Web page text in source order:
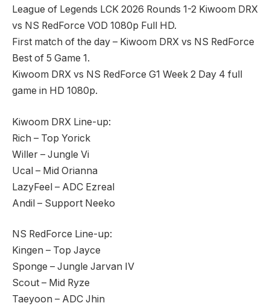
League of Legends LCK 2026 Rounds 1-2 Kiwoom DRX
vs NS RedForce VOD 1080p Full HD.
First match of the day – Kiwoom DRX vs NS RedForce
Best of 5 Game 1.
Kiwoom DRX vs NS RedForce G1 Week 2 Day 4 full
game in HD 1080p.
Kiwoom DRX Line-up:
Rich – Top Yorick
Willer – Jungle Vi
Ucal – Mid Orianna
LazyFeel – ADC Ezreal
Andil – Support Neeko
NS RedForce Line-up:
Kingen – Top Jayce
Sponge – Jungle Jarvan IV
Scout – Mid Ryze
Taeyoon – ADC Jhin